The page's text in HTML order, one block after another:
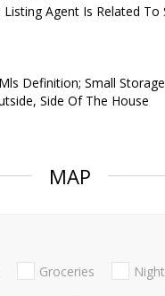
Listing Agent Is Related To
Definition; Small
Side Of The House
MAP
Groceries